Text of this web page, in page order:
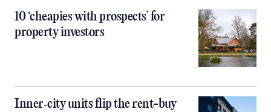
10 ‘cheapies with prospects’ for
property investors
Inner‑city units flip the rent-buy